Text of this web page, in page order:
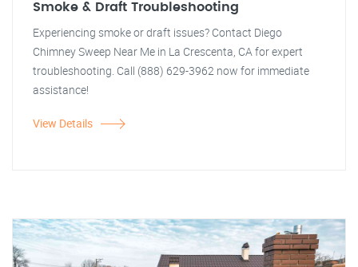
Smoke & Draft Troubleshooting
Experiencing smoke or draft issues? Contact Diego
Chimney Sweep Near Me in La Crescenta, CA for expert
troubleshooting. Call (888) 629-3962 now for immediate
assistance!
View Details